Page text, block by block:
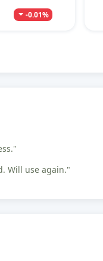
-0.01%
Will use again."